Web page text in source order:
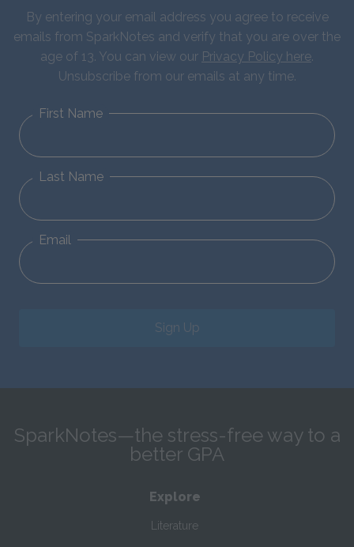
By entering your email address you agree to receive
emails from SparkNotes and verify that you are over the
age of 13. You can view our Privacy Policy here.
Unsubscribe from our emails at any time.
First Name
Last Name
Email
Sign Up
SparkNotes—the stress-free way to a
better GPA
Explore
Literature